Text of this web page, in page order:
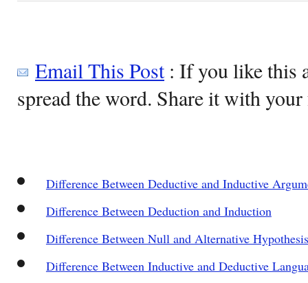
Email This Post: If you like this
spread the word. Share it with
Difference Between Deductive and Inductive
Difference Between Deduction and Induction
Difference Between Null and Alternative Hypothesis
Difference Between Inductive and Deductive